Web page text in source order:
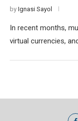
by Ignasi Sayol
In recent months,
virtual currencies,